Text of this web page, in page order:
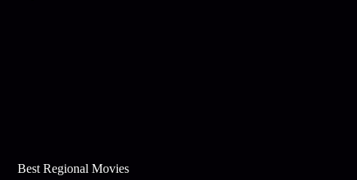
Best Regional Movies